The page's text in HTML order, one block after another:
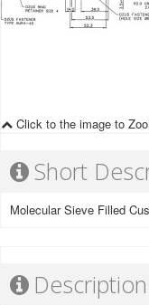
Click to the image to
Short
Molecular Sieve Filled
Description